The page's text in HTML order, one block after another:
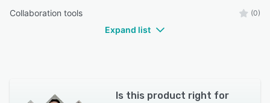
Collaboration tools (0)
Expand list
Is this product right for